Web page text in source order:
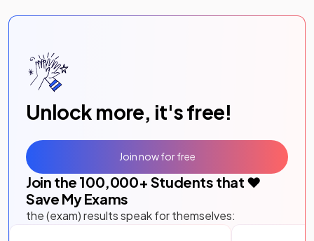
Unlock more, it's free!
Join the 100,000+ Students that ❤️
Save My Exams
the (exam) results speak for themselves:
Join now for free